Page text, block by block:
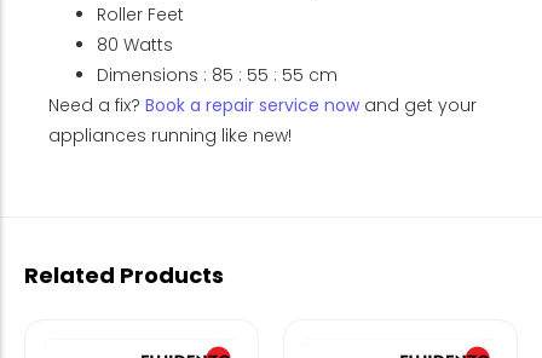
Roller Feet
80 Watts
Dimensions : 85 : 55 : 55 cm
Need a fix? Book a repair service nowand get your
appliances running like new!
Related Products